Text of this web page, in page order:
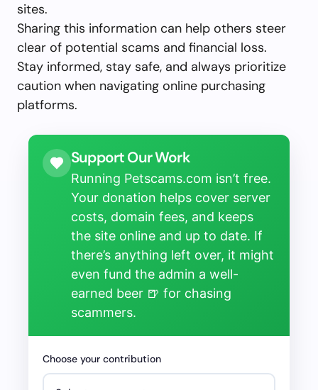
sites.
Sharing this information can help others steer
clear of potential scams and financial loss.
Stay informed, stay safe, and always prioritize
caution when navigating online purchasing
platforms.
Support Our Work
Running Petscams.com isn’t free.
Your donation helps cover server
costs, domain fees, and keeps
the site online and up to date. If
there’s anything left over, it might
even fund the admin a well-
earned beer 🍺 for chasing
scammers.
Choose your contribution